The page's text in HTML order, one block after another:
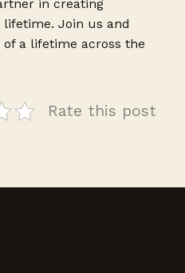
in creating
Join us and
a lifetime across the
Rate this post